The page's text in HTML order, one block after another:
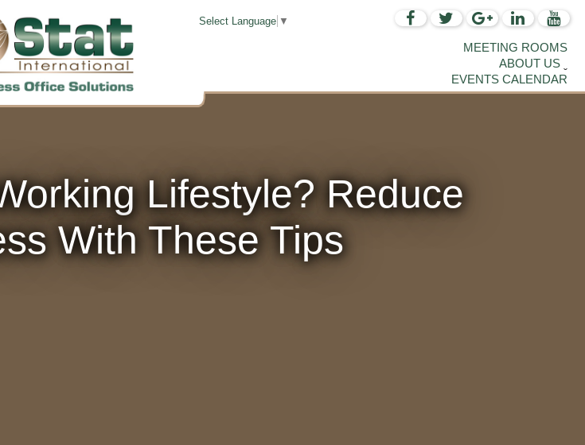
Select Language ▼
MEETING ROOMS
ABOUT US
EVENTS CALENDAR
Lifestyle? Reduce
With These Tips